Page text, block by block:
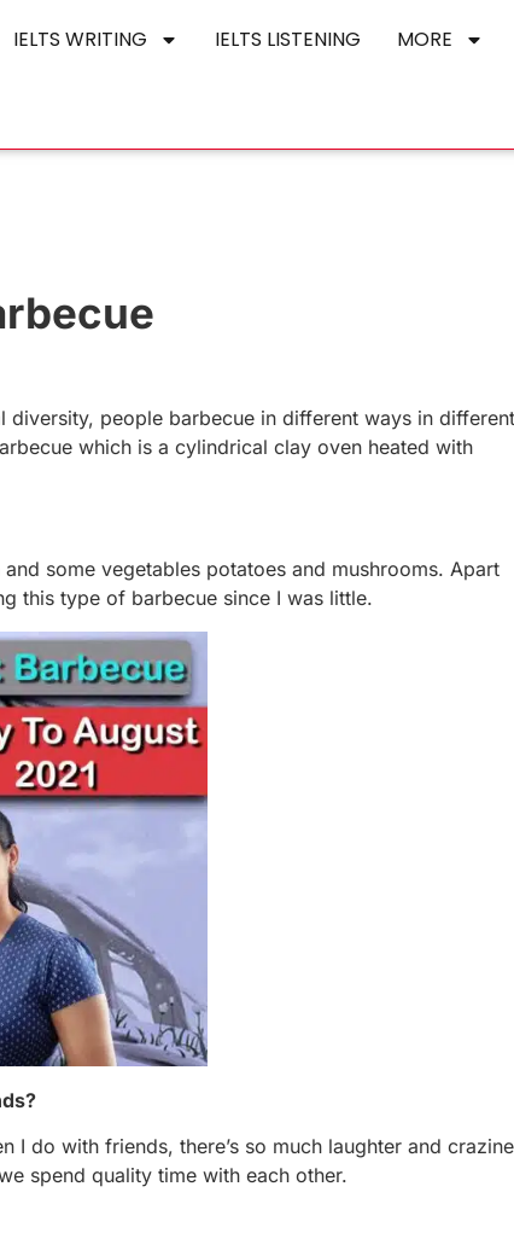
IELTS WRITING IELTS LISTENING MORE
people barbecue in different ways in different
which is a cylindrical clay oven heated with
some vegetables potatoes and mushrooms. Apart
this type of barbecue since I was little.
do with friends, there’s so much laughter and
spend quality time with each other.